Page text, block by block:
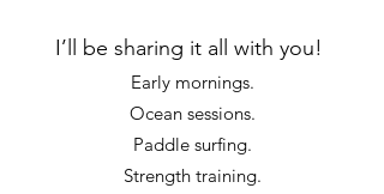
I’ll be sharing it all with you!
Early mornings.
Ocean sessions.
Paddle surfing.
Strength training.